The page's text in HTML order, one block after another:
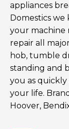
appliances
Domestics
your machine
repair all
hob, tumble
standing and
you as quickly
your life.
Hoover,